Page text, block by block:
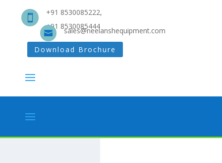

+91 8530085222,
+91 8530085444
 sales@neelanshequipment.com
Download Brochure